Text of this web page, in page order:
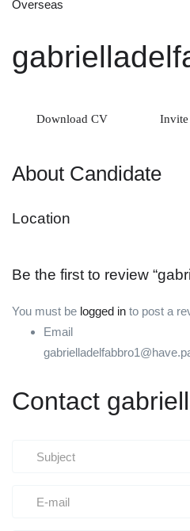
Download CV Invite
About Candidate
Location
Be the first to review
You must be logged in to post a
Email
Contact